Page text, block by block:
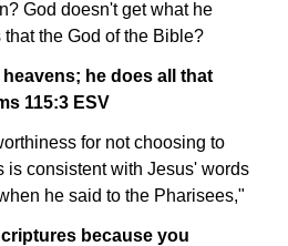
God doesn't get what he
the God of the Bible?
he does all that
115:3 ESV
for not choosing to
is consistent with Jesus' words
he said to the Pharisees,"
because you